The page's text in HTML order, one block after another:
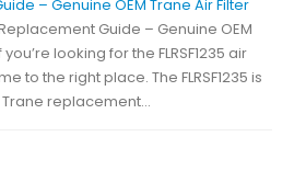
– Genuine OEM Trane Air Filter
Replacement Guide – Genuine OEM
looking for the FLRSF1235 air
to the right place. The FLRSF1235 is
replacement...